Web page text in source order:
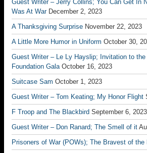
Guest Writer – Jerry Collins; You Can Get In
Was At War December 2, 2023
A Thanksgiving Surprise November 22, 2023
A Little More Humor in Uniform October 30,
Guest Writer – Le Ly Hayslip; Invitation to
Foundation Gala October 16, 2023
Suitcase Sam October 1, 2023
Guest Writer – Tom Keating; My Honor Flight
F Troop and The Blackbird September 6, 2023
Guest Writer – Don Ranard; The Smell of it
Prisoners of War (POWs); The Bravest of the